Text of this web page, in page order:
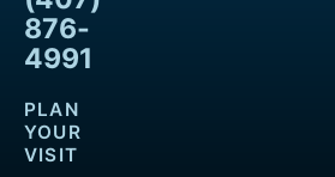
876-
4991
PLAN
YOUR
VISIT